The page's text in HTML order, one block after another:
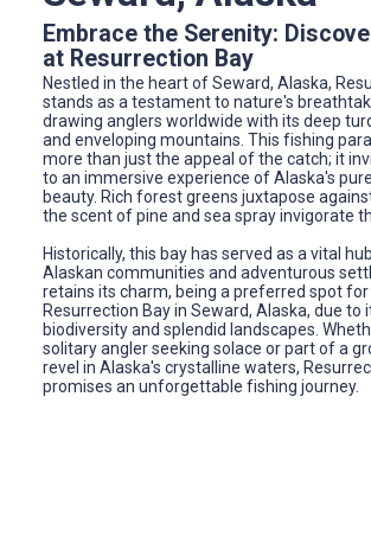
Embrace the Serenity:
at Resurrection Bay
Nestled in the heart of Seward, Alaska,
stands as a testament to nature's
drawing anglers worldwide with its deep
and enveloping mountains. This fishing
more than just the appeal of the catch; it
to an immersive experience of Alaska's
beauty. Rich forest greens juxtapose
the scent of pine and sea spray invigorate
Historically, this bay has served as a vital
Alaskan communities and adventurous
retains its charm, being a preferred spot
Resurrection Bay in Seward, Alaska, due to
biodiversity and splendid landscapes.
solitary angler seeking solace or part of a
revel in Alaska's crystalline waters,
promises an unforgettable fishing journey.